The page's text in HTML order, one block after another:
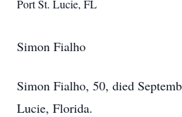
Port St. Lucie, FL
Simon Fialho
Simon Fialho, 50, died
Lucie, Florida.